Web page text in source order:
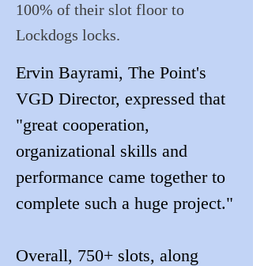
100% of their slot floor to
Lockdogs locks.
Ervin Bayrami, The Point's
VGD Director, expressed that
"great cooperation,
organizational skills and
performance came together to
complete such a huge project."
Overall, 750+ slots, along